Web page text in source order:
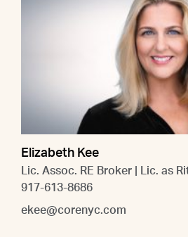
Elizabeth Kee
Lic. Assoc. RE Broker | Lic. as
917-613-8686
ekee@corenyc.com